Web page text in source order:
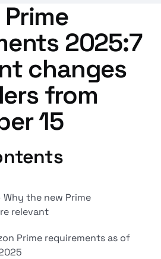
2025:7
changes
from
15
the new Prime
relevant
Prime requirements as of